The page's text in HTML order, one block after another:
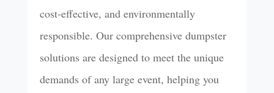
cost-effective, and environmentally
responsible. Our comprehensive dumpster
solutions are designed to meet the unique
demands of any large event, helping you